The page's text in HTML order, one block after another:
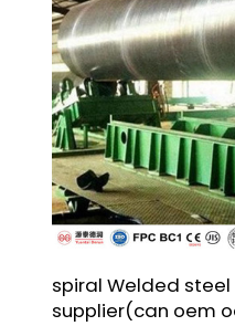
spiral Welded steel
supplier(can oem